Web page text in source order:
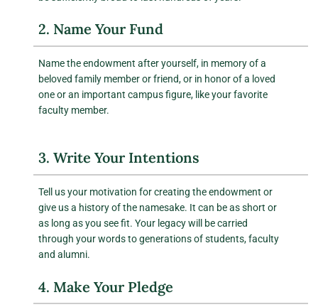
Name the endowment after yourself, in memory of a
beloved family member or friend, or in honor of a loved
one or an important campus figure, like your favorite
faculty member.
2. Name Your Fund
Tell us your motivation for creating the endowment or
give us a history of the namesake. It can be as short or
as long as you see fit. Your legacy will be carried
through your words to generations of students, faculty
and alumni.
3. Write Your Intentions
4. Make Your Pledge